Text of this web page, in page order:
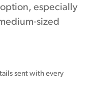
especially
sized
sent with every